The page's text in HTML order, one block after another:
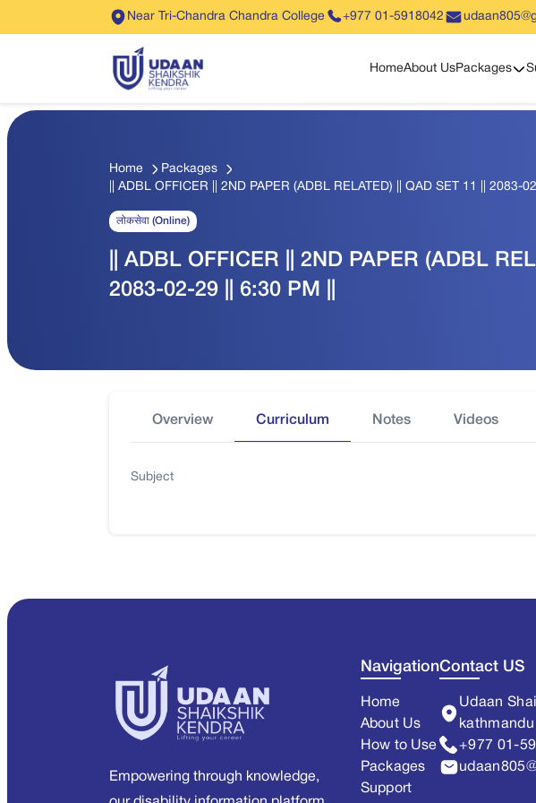
Near Tri-Chandra Chandra College +977 01-5918042
HomeAbout UsPackages
Show sub
Home
Packages
|| ADBL OFFICER || 2ND PAPER (ADBL RELATED) || QAD SET 11 || 2083-
लोकसेवा (Online)
|| ADBL OFFICER || 2ND PAPER (ADBL
2083-02-29 || 6:30 PM ||
Overview Curriculum Notes Videos
Subject
Empowering through knowledge,
Navigation
Home
About Us
How to Use
Packages
Support
Contact US
Udaan
kathmandu
+977 01-